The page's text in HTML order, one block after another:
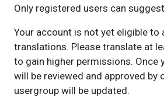
Only registered users can
Your account is not yet eligible to
translations. Please translate at
to gain higher permissions. Once
will be reviewed and approved by
usergroup will be updated.